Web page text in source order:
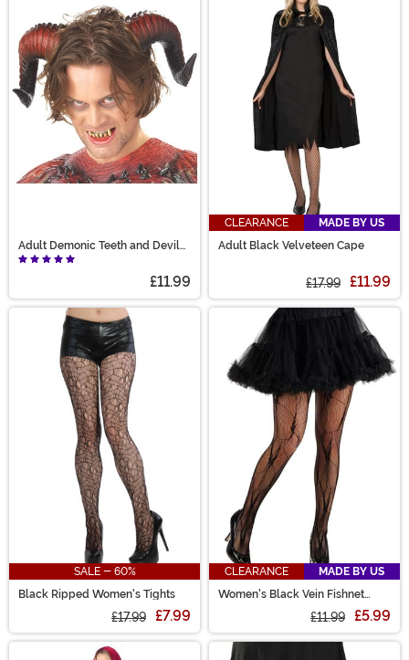
Adult Demonic Teeth and Devil
Horns
£11.99
CLEARANCE
MADE BY US
Adult Black Velveteen Cape
£17.99 £11.99
SALE - 60%
Black Ripped Women's Tights
£17.99 £7.99
CLEARANCE
MADE BY US
Women's Black Vein Fishnet
£11.99 £5.99